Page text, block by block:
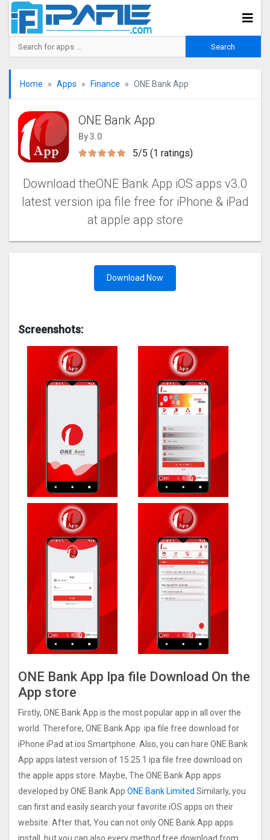
Home Apps Finance ONE Bank App
ONE Bank App
By 3.0
5/5 (1 ratings)
Download theONE Bank App iOS apps v3.0
latest version ipa file free for iPhone & iPad
at apple app store
Download Now
Screenshots:
ONE Bank App Ipa file Download On the
App store
Firstly, ONE Bank App is the most popular app in all over the
world. Therefore, ONE Bank App ipa file free download for
iPhone iPad at ios Smartphone. Also, you can hare ONE Bank
App apps latest version of 15.25.1 ipa file free download on
the apple apps store. Maybe, The ONE Bank App apps
developed by ONE Bank App ONE Bank Limited Similarly, you
can first and easily search your favorite iOS apps on their
website. After that, You can not only ONE Bank App apps
install, but you can also every method free download from